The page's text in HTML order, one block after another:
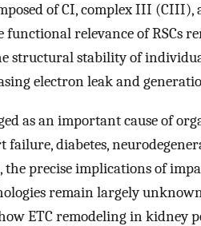
of CI, complex III
functional relevance of RSCs
structural stability of
electron leak and
as an important cause of
diabetes,
the precise implications of
remain largely
ETC remodeling in kidney